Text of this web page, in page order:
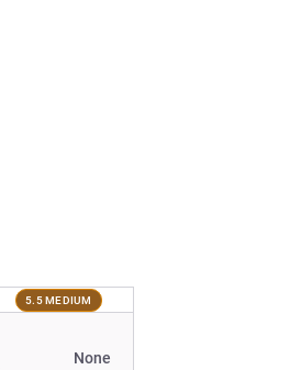
5.5 MEDIUM
None